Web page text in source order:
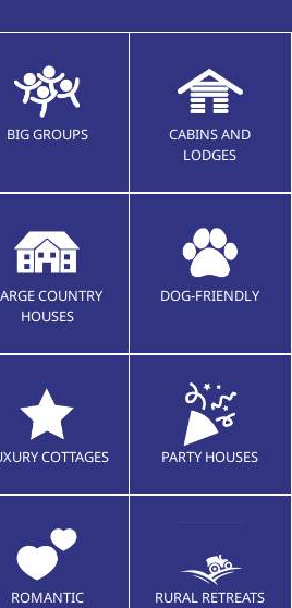
BIG GROUPS
CABINS AND
LODGES
COUNTRY
HOUSES
DOG-FRIENDLY
COTTAGES PARTY HOUSES
ROMANTIC RURAL RETREATS